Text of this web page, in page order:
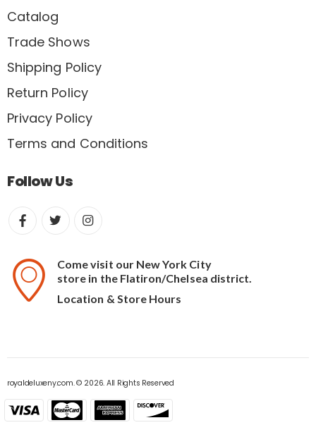
Catalog
Trade Shows
Shipping Policy
Return Policy
Privacy Policy
Terms and Conditions
Follow Us
Come visit our New York City
store in the Flatiron/Chelsea district.
Location & Store Hours
royaldeluxeny.com. © 2026. All Rights Reserved